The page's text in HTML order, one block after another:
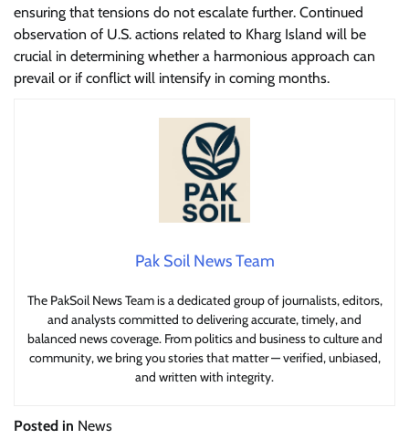
ensuring that tensions do not escalate further. Continued
observation of U.S. actions related to Kharg Island will be
crucial in determining whether a harmonious approach can
prevail or if conflict will intensify in coming months.
Pak Soil News Team
The PakSoil News Team is a dedicated group of journalists, editors,
and analysts committed to delivering accurate, timely, and
balanced news coverage. From politics and business to culture and
community, we bring you stories that matter — verified, unbiased,
and written with integrity.
Posted in News